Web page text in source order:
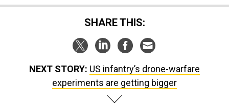
SHARE THIS:
NEXT STORY: US infantry’s drone-warfare
experiments are getting bigger